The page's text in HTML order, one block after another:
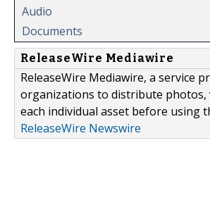
Audio
Documents
ReleaseWire Mediawire
ReleaseWire Mediawire, a service
organizations to distribute photos,
each individual asset before using
ReleaseWire Newswire